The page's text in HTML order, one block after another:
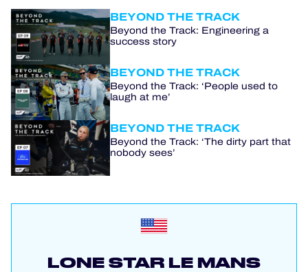
BEYOND THE TRACK
Beyond the Track: Engineering a
success story
BEYOND THE TRACK
Beyond the Track: ‘People used to
laugh at me’
BEYOND THE TRACK
Beyond the Track: ‘The dirty part that
nobody sees’
LONE STAR LE MANS